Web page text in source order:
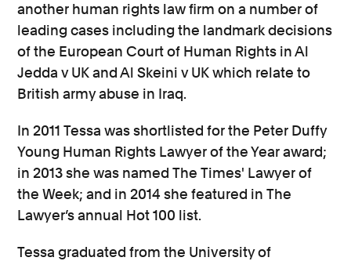
another human rights law firm on a number of
leading cases including the landmark decisions
of the European Court of Human Rights in Al
Jedda v UK and Al Skeini v UK which relate to
British army abuse in Iraq.
In 2011 Tessa was shortlisted for the Peter Duffy
Young Human Rights Lawyer of the Year award;
in 2013 she was named The Times' Lawyer of
the Week; and in 2014 she featured in The
Lawyer’s annual Hot 100 list.
Tessa graduated from the University of